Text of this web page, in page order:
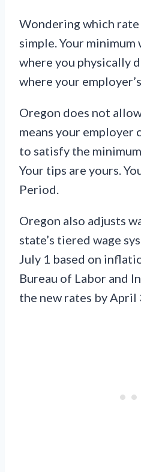
Wondering which rate
simple. Your minimum
where you physically
where your
Oregon does not
means your employer
to satisfy the
Your tips are yours.
Period.
Oregon also adjusts
state’s tiered wage
July 1 based on
Bureau of Labor and
the new rates by April